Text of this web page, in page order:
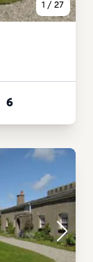
1 / 27
6